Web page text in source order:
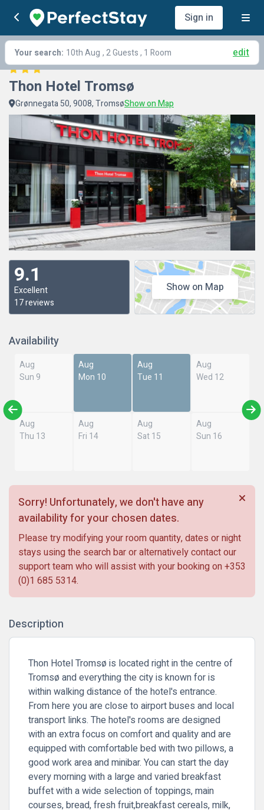
Sign in
Your search: 10th Aug , 2 Guests , 1 Room edit
Thon Hotel Tromsø
Grønnegata 50, 9008, TromsøShow on Map
9.1
Excellent
17 reviews
Show on Map
Availability
Aug
Sun 9
Aug
Mon 10
Aug
Tue 11
Aug
Wed 12
Aug
Thu 13
Aug
Fri 14
Aug
Sat 15
Aug
Sun 16
Sorry! Unfortunately, we don't have any
availability for your chosen dates.
Please try modifying your room quantity, dates or night
stays using the search bar or alternatively contact our
support team who will assist with your booking on +353
(0)1 685 5314.
Description
Thon Hotel Tromsø is located right in the centre of
Tromsø and everything the city is known for is
within walking distance of the hotel's entrance.
From here you are close to airport buses and local
transport links. The hotel's rooms are designed
with an extra focus on comfort and quality and are
equipped with comfortable bed with two pillows, a
good work area and minibar. You can start the day
every morning with a large and varied breakfast
buffet with a wide selection of toppings, main
courses, bread, fresh fruit,breakfast cereals, milk,